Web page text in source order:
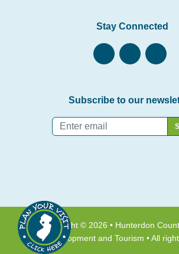
Stay Connected
Subscribe to our
Copyright © 2026 • Hunterdon
Development and Tourism • All